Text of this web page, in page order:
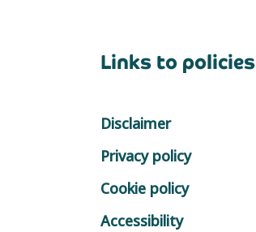
Links to policies
Disclaimer
Privacy policy
Cookie policy
Accessibility